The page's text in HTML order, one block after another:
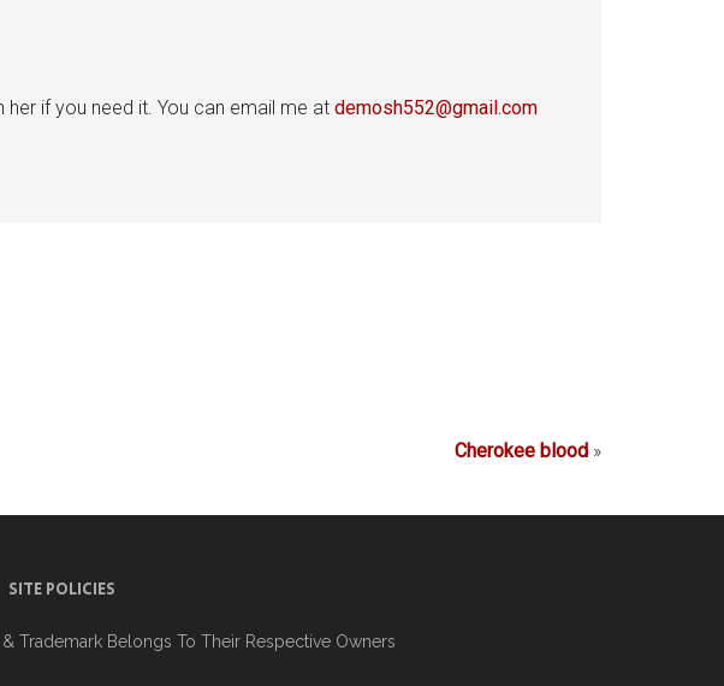
if you need it. You can email me at demosh552@gmail.com
Cherokee blood »
SITE POLICIES
Trademark Belongs To Their Respective Owners